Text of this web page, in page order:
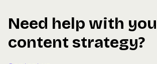
Need help with
content strategy?